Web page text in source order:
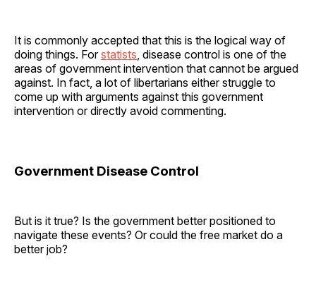
It is commonly accepted that this is the logical way of
doing things. Forstatists , disease control is one of the
areas of government intervention that cannot be argued
against. In fact, a lot of libertarians either struggle to
come up with arguments against this government
intervention or directly avoid commenting.
Government Disease Control
But is it true? Is the government better positioned to
navigate these events? Or could the free market do a
better job?